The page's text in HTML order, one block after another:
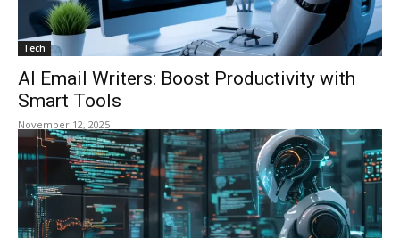
Tech
AI Email Writers: Boost Productivity with
Smart Tools
November 12, 2025